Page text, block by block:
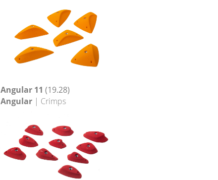
Angular 11 (19.28)
Angular| Crimps